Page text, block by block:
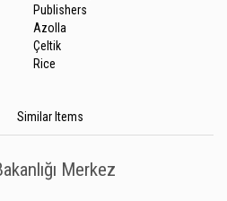
Publishers
Azolla
Çeltik
Rice
Similar Items
Merkez